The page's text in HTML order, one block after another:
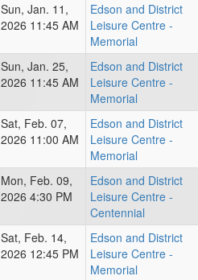
Sun, Jan. 11,
2026 11:45 AM
Edson and District
Leisure Centre -
Memorial
Sun, Jan. 25,
2026 11:45 AM
Edson and District
Leisure Centre -
Memorial
Sat, Feb. 07,
2026 11:00 AM
Edson and District
Leisure Centre -
Memorial
Mon, Feb. 09,
2026 4:30 PM
Edson and District
Leisure Centre -
Centennial
Sat, Feb. 14,
2026 12:45 PM
Edson and District
Leisure Centre -
Memorial